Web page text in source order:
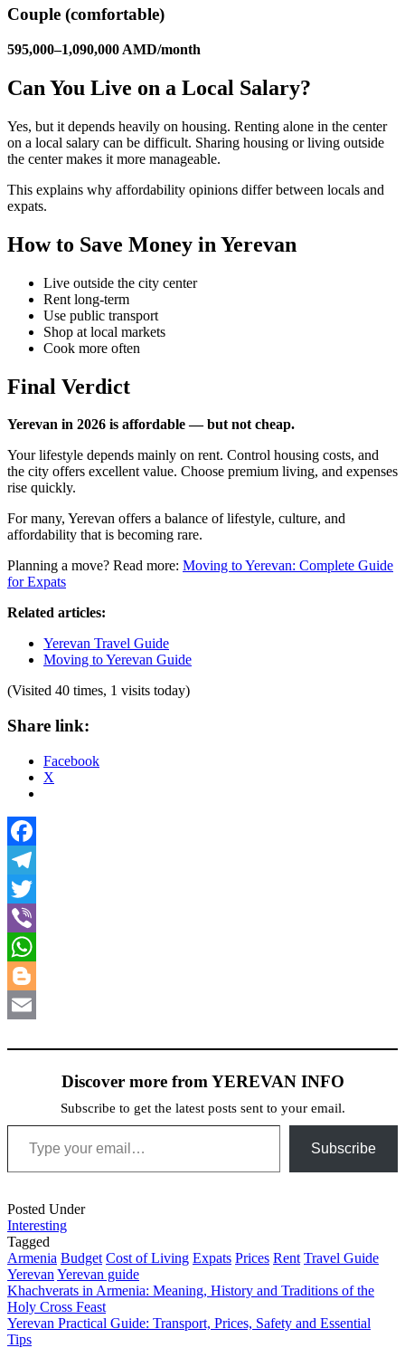
Couple (comfortable)
595,000–1,090,000 AMD/month
Can You Live on a Local Salary?
Yes, but it depends heavily on housing. Renting alone in the center
on a local salary can be difficult. Sharing housing or living outside
the center makes it more manageable.
This explains why affordability opinions differ between locals and
expats.
How to Save Money in Yerevan
Live outside the city center
Rent long-term
Use public transport
Shop at local markets
Cook more often
Final Verdict
Yerevan in 2026 is affordable — but not cheap.
Your lifestyle depends mainly on rent. Control housing costs, and
the city offers excellent value. Choose premium living, and expenses
rise quickly.
For many, Yerevan offers a balance of lifestyle, culture, and
affordability that is becoming rare.
Planning a move? Read more: Moving to Yerevan: Complete Guide
for Expats
Related articles:
Yerevan Travel Guide
Moving to Yerevan Guide
(Visited 40 times, 1 visits today)
Share link:
Facebook
X
Facebook
Telegram
Twitter
Viber
WhatsApp
Blogger
Discover more from YEREVAN INFO
Subscribe to get the latest posts sent to your email.
Type your email…
Subscribe
Posted Under
Interesting
Tagged
Armenia Budget Cost of Living Expats Prices Rent Travel Guide
Yerevan Yerevan guide
Post
navigation
Khachverats in Armenia: Meaning, History and Traditions of the
Holy Cross Feast
Yerevan Practical Guide: Transport, Prices, Safety and Essential
Tips